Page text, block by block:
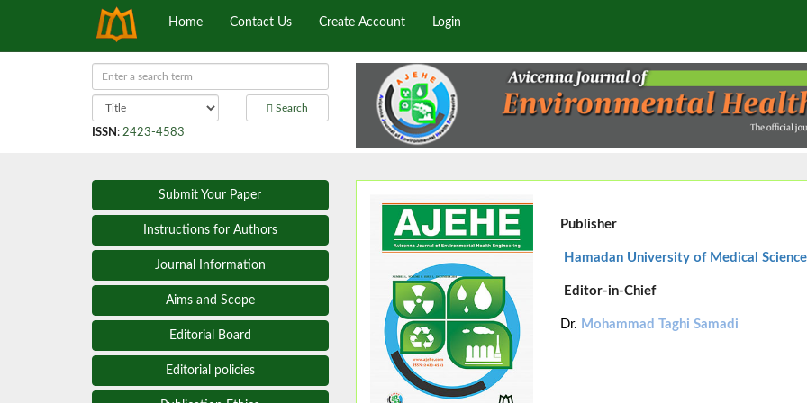
Home Contact Us Create Account Login
Search
ISSN : 2423-4583
Submit Your Paper
Instructions for Authors
Journal Information
Aims and Scope
Editorial Board
Editorial policies
Publisher
Hamadan University of Medical
Editor-in-Chief
Dr. Mohammad Taghi Samadi